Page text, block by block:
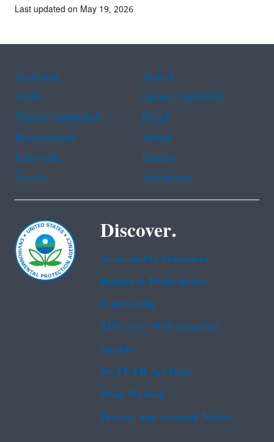
Last updated on May 19, 2026
Assistance
Spanish
Arabic
Chinese (simplified)
Chinese (traditional)
French
Haitian Creole
Korean
Portuguese
Russian
Tagalog
Vietnamese
Discover.
Accessibility Statement
Budget & Performance
Contracting
EPA www Web Snapshot
Grants
No FEAR Act Data
Plain Writing
Privacy and Security Notice